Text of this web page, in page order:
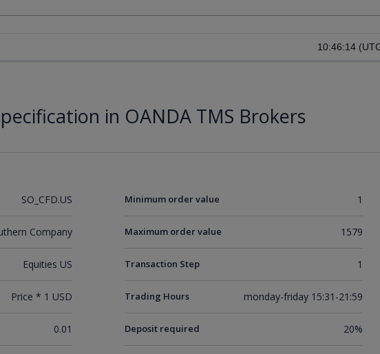
in OANDA TMS Brokers
SO_CFD.US
Company
Equities US
Price * 1 USD
0.01
Minimum order value 1
Maximum order value 1579
Transaction Step 1
Trading Hours monday-friday 15:31-21:59
Deposit required 20%